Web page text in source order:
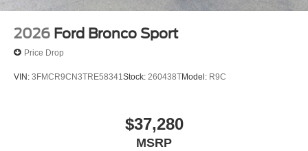
2026 Ford Bronco Sport
Price Drop
VIN: 3FMCR9CN3TRE58341 Stock: 260438TModel: R9C
$37,280
MSRP